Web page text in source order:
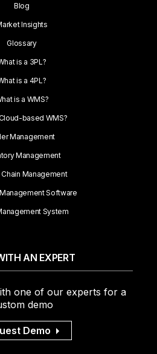
Blog
Insights
Glossary
is a 3PL?
is a 4PL?
is a WMS?
based WMS?
Management
Management
Management
Software
System
AN EXPERT
one of our experts for a
demo
Demo